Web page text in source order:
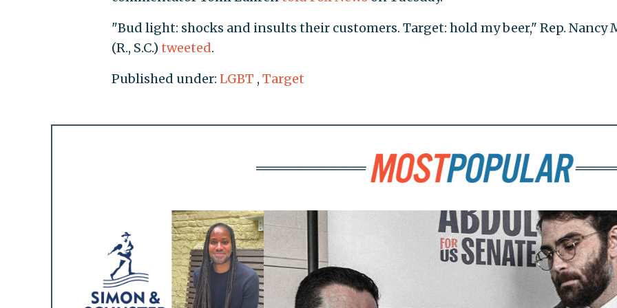
"Bud light: shocks and insults their customers. Target: hold my beer," Rep. Nancy
(R., S.C.) tweeted.
Published under: LGBT , Target